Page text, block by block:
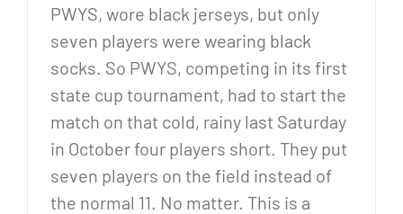
PWYS, wore black jerseys, but only
seven players were wearing black
socks. So PWYS, competing in its first
state cup tournament, had to start the
match on that cold, rainy last Saturday
in October four players short. They put
seven players on the field instead of
the normal 11. No matter. This is a